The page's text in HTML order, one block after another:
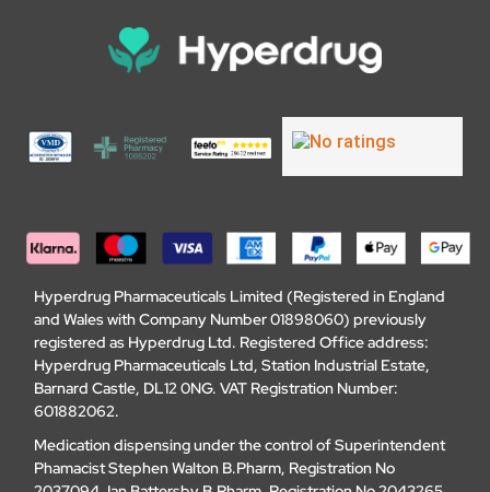
Hyperdrug Pharmaceuticals Limited (Registered in England
and Wales with Company Number 01898060) previously
registered as Hyperdrug Ltd. Registered Office address:
Hyperdrug Pharmaceuticals Ltd, Station Industrial Estate,
Barnard Castle, DL12 0NG. VAT Registration Number:
601882062.
Medication dispensing under the control of Superintendent
Phamacist Stephen Walton B.Pharm, Registration No